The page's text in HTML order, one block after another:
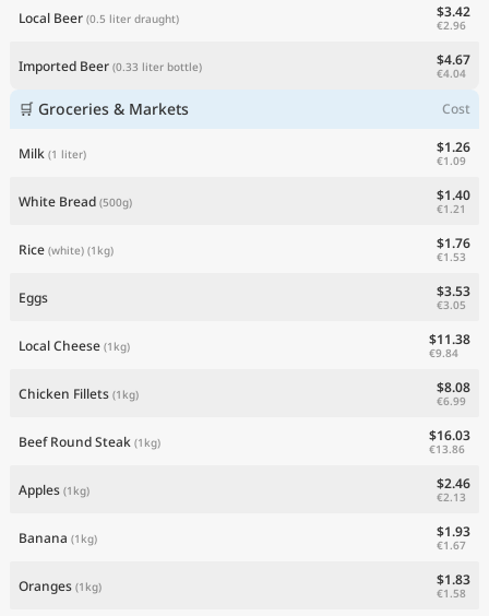
Local Beer (0.5 liter draught) $3.42
€2.96
Imported Beer (0.33 liter bottle) $4.67
€4.04
🛒 Groceries & Markets Cost
Milk (1 liter) $1.26
€1.09
White Bread (500g) $1.40
€1.21
Rice (white) (1kg) $1.76
€1.53
Eggs $3.53
€3.05
Local Cheese (1kg) $11.38
€9.84
Chicken Fillets (1kg) $8.08
€6.99
Beef Round Steak (1kg) $16.03
€13.86
Apples (1kg) $2.46
€2.13
Banana (1kg) $1.93
€1.67
Oranges (1kg) $1.83
€1.58